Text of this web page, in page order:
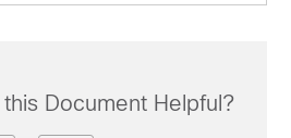
Document Helpful?